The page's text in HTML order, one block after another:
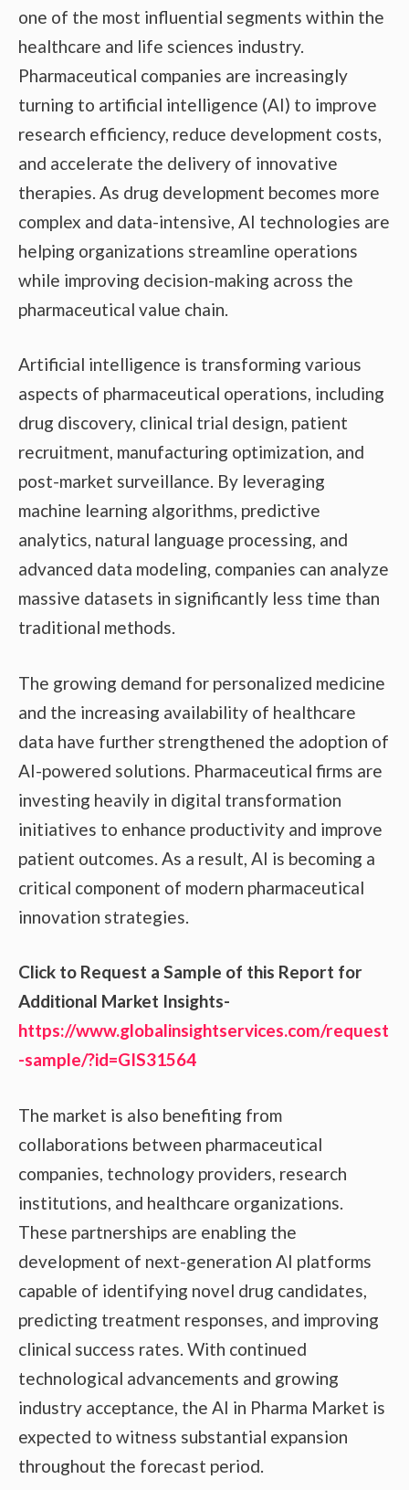
one of the most influential segments within the
healthcare and life sciences industry.
Pharmaceutical companies are increasingly
turning to artificial intelligence (AI) to improve
research efficiency, reduce development costs,
and accelerate the delivery of innovative
therapies. As drug development becomes more
complex and data-intensive, AI technologies are
helping organizations streamline operations
while improving decision-making across the
pharmaceutical value chain.
Artificial intelligence is transforming various
aspects of pharmaceutical operations, including
drug discovery, clinical trial design, patient
recruitment, manufacturing optimization, and
post-market surveillance. By leveraging
machine learning algorithms, predictive
analytics, natural language processing, and
advanced data modeling, companies can analyze
massive datasets in significantly less time than
traditional methods.
The growing demand for personalized medicine
and the increasing availability of healthcare
data have further strengthened the adoption of
AI-powered solutions. Pharmaceutical firms are
investing heavily in digital transformation
initiatives to enhance productivity and improve
patient outcomes. As a result, AI is becoming a
critical component of modern pharmaceutical
innovation strategies.
Click to Request a Sample of this Report for
Additional Market Insights-
https://www.globalinsightservices.com/request
-sample/?id=GIS31564
The market is also benefiting from
collaborations between pharmaceutical
companies, technology providers, research
institutions, and healthcare organizations.
These partnerships are enabling the
development of next-generation AI platforms
capable of identifying novel drug candidates,
predicting treatment responses, and improving
clinical success rates. With continued
technological advancements and growing
industry acceptance, the AI in Pharma Market is
expected to witness substantial expansion
throughout the forecast period.